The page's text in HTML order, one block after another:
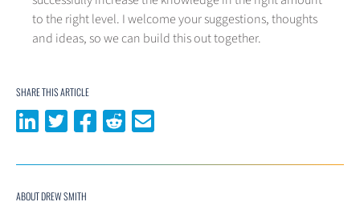
to the right level. I welcome your suggestions, thoughts
and ideas, so we can build this out together.
SHARE THIS ARTICLE
Share on LinkedIn
Share on Twitter
Share on Facebook
Share on Reddit
ABOUT DREW SMITH